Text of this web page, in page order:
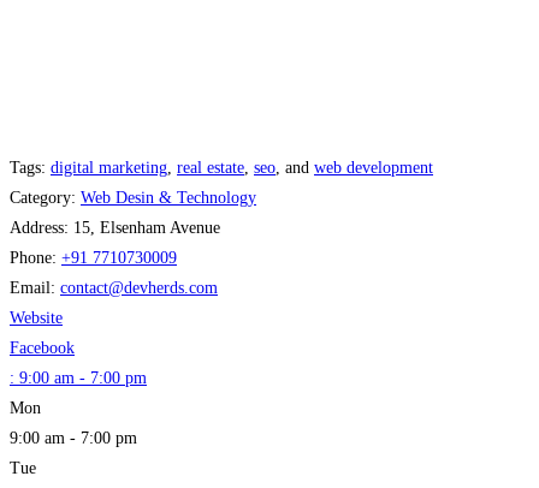
Tags: digital marketing real estate seo , and web development
Category: Web Desin & Technology
Address: 15, Elsenham Avenue
Phone: +91 7710730009
Email: contact@devherds.com
Website
Facebook
: 9:00 am - 7:00 pm
Mon
9:00 am - 7:00 pm
Tue